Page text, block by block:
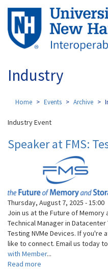
Skip
main
content
Industry
Home Events Archive
Industry Event
Speaker at FMS:
Thursday, August 7, 2025 - 15:00
Join us at the Future of Memory
Technical Manager in
Testing NVMe Devices. If you're
like to connect. Email us today
with Member...
Read more